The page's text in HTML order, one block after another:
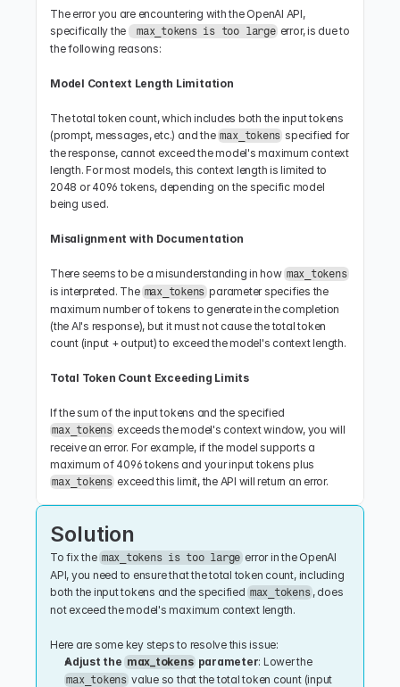
The error you are encountering with the OpenAI API,
specifically the
max_tokens is too large error, is due to
the following reasons:
Model Context Length Limitation
The total token count, which includes both the input tokens
(prompt, messages, etc.) and the max_tokens specified for
the response, cannot exceed the model's maximum context
length. For most models, this context length is limited to
2048 or 4096 tokens, depending on the specific model
being used.
Misalignment with Documentation
There seems to be a misunderstanding in how max_tokens
is interpreted. The max_tokens parameter specifies the
maximum number of tokens to generate in the completion
(the AI's response), but it must not cause the total token
count (input + output) to exceed the model's context length.
Total Token Count Exceeding Limits
max_tokens exceeds the model's context window, you will
receive an error. For example, if the model supports a
max_tokens exceed this limit, the API will return an error.
Solution
To fix the max_tokens is too large error in the OpenAI
API, you need to ensure that the total token count, including
both the input tokens and the specified max_tokens, does
not exceed the model's maximum context length.
Here are some key steps to resolve this issue:
Adjust the max_tokens parameter : Lower the
max_tokens value so that the total token count (input